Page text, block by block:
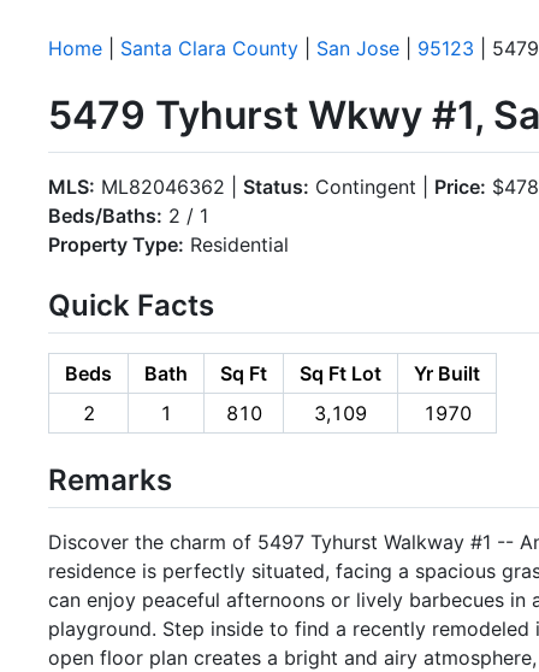
Home Santa Clara County San Jose 95123 |
5479 Tyhurst Wkwy #1,
MLS: ML82046362 | Status: Contingent | Price:
Beds/Baths: 2 / 1
Property Type: Residential
Quick Facts
Beds Bath Sq Ft Sq Ft Lot
Yr Built
2
1 810 3,109 1970
Remarks
Discover the charm of 5497 Tyhurst Walkway #1 --
residence is perfectly situated, facing a spacious
can enjoy peaceful afternoons or lively barbecues
playground. Step inside to find a recently
open floor plan creates a bright and airy